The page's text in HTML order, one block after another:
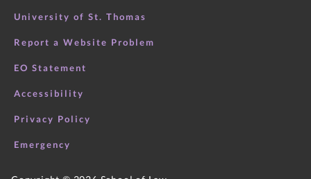
University of St. Thomas
Report a Website Problem
EO Statement
Accessibility
Privacy Policy
Emergency